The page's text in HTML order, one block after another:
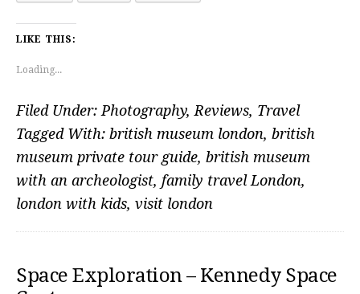
LIKE THIS:
Loading...
Filed Under: Photography, Reviews, Travel
Tagged With: british museum london, british
museum private tour guide, british museum
with an archeologist, family travel London,
london with kids, visit london
Space Exploration – Kennedy Space